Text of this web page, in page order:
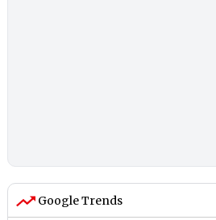
Google Trends